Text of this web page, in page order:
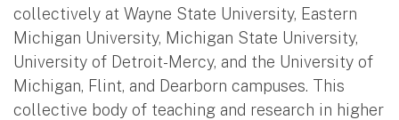
collectively at Wayne State University, Eastern
Michigan University, Michigan State University,
University of Detroit-Mercy, and the University of
Michigan, Flint, and Dearborn campuses. This
collective body of teaching and research in higher